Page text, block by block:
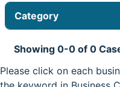
Category
Showing 0-0 of 0
Please click on each